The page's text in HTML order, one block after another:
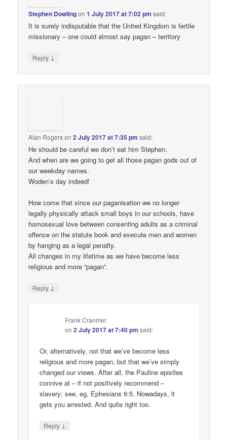
Stephen Dowlingon1 July 2017 at 7:02 pm said:
It is surely indisputable that the United Kingdom is fertile
missionary – one could almost say pagan – territory
Reply ↓
Alan Rogerson2 July 2017 at 7:35 pm said:
He should be careful we don’t eat him Stephen.
And when are we going to get all those pagan gods out of
our weekday names.
Woden’s day indeed!
How come that since our paganisation we no longer
legally physically attack small boys in our schools, have
homosexual love between consenting adults as a criminal
offence on the statute book and execute men and women
by hanging as a legal penalty.
All changes in my lifetime as we have become less
religious and more “pagan”.
Reply ↓
Frank Cranmer
on2 July 2017 at 7:40 pm said:
Or, alternatively, not that we’ve become less
religious and more pagan, but that we’ve simply
changed our views. After all, the Pauline epistles
connive at – if not positively recommend –
slavery: see, eg, Ephesians 6:5. Nowadays, it
gets you arrested. And quite right too.
Reply ↓